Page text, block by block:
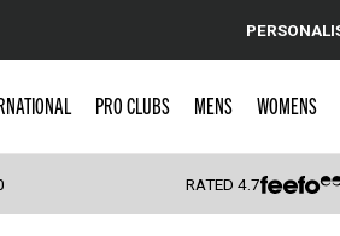
PRO CLUBS MENS WOMENS
RATED4.7